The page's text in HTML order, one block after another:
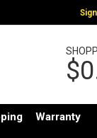
Warranty